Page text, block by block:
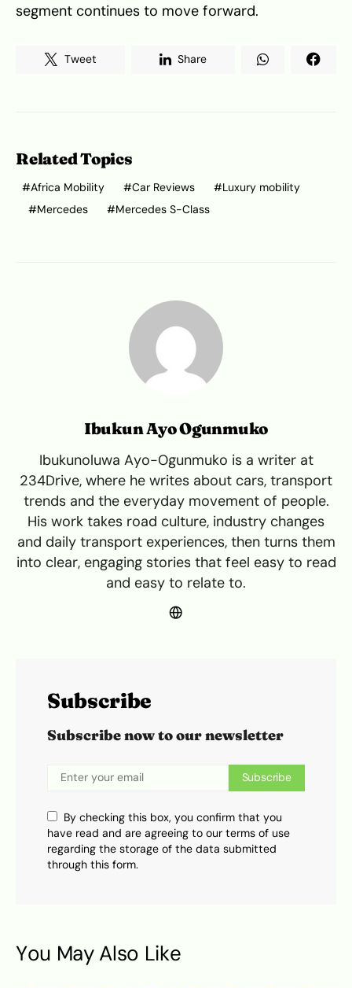
segment continues to move forward.
Tweet Share
Related Topics
Africa Mobility Car Reviews
Luxury mobility
Mercedes
Mercedes S-Class
Ibukun Ayo Ogunmuko
Ibukunoluwa Ayo-Ogunmuko is a writer at
234Drive, where he writes about cars, transport
trends and the everyday movement of people.
His work takes road culture, industry changes
and daily transport experiences, then turns them
into clear, engaging stories that feel easy to read
and easy to relate to.
Subscribe
Subscribe now to our newsletter
Subscribe
By checking this box, you confirm that you
have read and are agreeing to our terms of use
regarding the storage of the data submitted
through this form.
You May Also Like